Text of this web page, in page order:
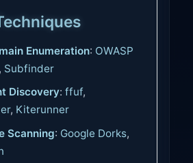
Enumeration: OWASP
Subfinder
Discovery: ffuf,
, Kiterunner
Scanning: Google Dorks,